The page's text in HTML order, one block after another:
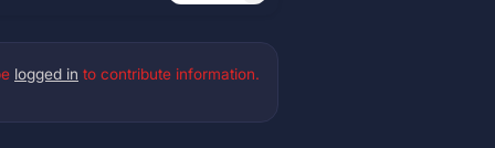
logged in to contribute information.